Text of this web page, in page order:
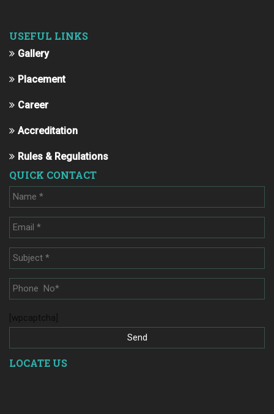
USEFUL LINKS
Gallery
Placement
Career
Accreditation
Rules & Regulations
QUICK CONTACT
[wpcaptcha]
LOCATE US